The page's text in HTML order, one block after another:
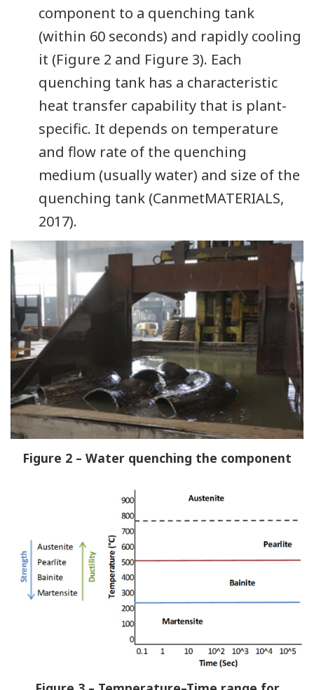
component to a quenching tank
(within 60 seconds) and rapidly cooling
it (Figure 2 and Figure 3). Each
quenching tank has a characteristic
heat transfer capability that is plant-
specific. It depends on temperature
and flow rate of the quenching
medium (usually water) and size of the
quenching tank (CanmetMATERIALS,
2017).
Figure 2 – Water quenching the component